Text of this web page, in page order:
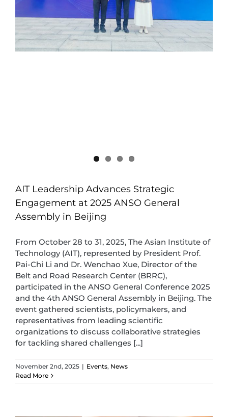
AIT Leadership Advances Strategic
Engagement at 2025 ANSO General
Assembly in Beijing
From October 28 to 31, 2025, The Asian Institute of
Technology (AIT), represented by President Prof.
Pai-Chi Li and Dr. Wenchao Xue, Director of the
Belt and Road Research Center (BRRC),
participated in the ANSO General Conference 2025
and the 4th ANSO General Assembly in Beijing. The
event gathered scientists, policymakers, and
representatives from leading scientific
organizations to discuss collaborative strategies
for tackling shared challenges [...]
November 2nd, 2025 | Events, News
Read More